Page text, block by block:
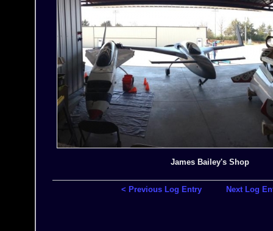
James Bailey's Shop
< Previous Log Entry Next Log